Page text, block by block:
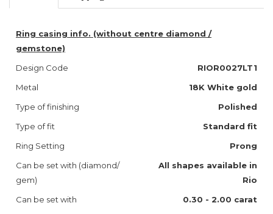
Ring casing info. (without centre diamond /
gemstone)
Design Code
RIOR0027LT1
Metal
18K White gold
Type of finishing
Polished
Type of fit
Standard fit
Ring Setting
Prong
Can be set with (diamond/
gem)
All shapes available in
Rio
Can be set with
0.30 - 2.00 carat